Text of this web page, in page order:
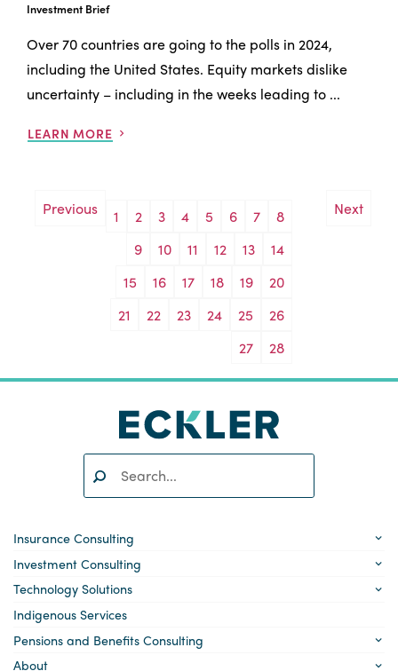
Investment Brief
Over 70 countries are going to the polls in 2024,
including the United States. Equity markets dislike
uncertainty – including in the weeks leading to ...
LEARN MORE
Previous 1 2 3 4 5 6 7
8
9
10 11 12 13
14
15
16 17 18 19
20
21
22 23 24 25
26
27
28
Next
SEARCH
Insurance Consulting
Investment Consulting
Technology Solutions
Indigenous Services
Pensions and Benefits Consulting
About